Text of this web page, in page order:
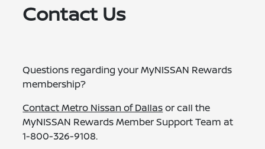
Contact Us
Questions regarding your MyNISSAN Rewards
membership?
Contact Metro Nissan of Dallasor call the
MyNISSAN Rewards Member Support Team at
1-800-326-9108.